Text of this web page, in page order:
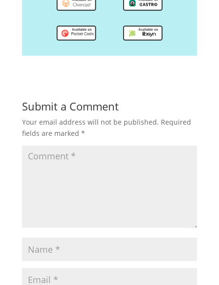
Submit a Comment
Your email address will not be published. Required
fields are marked *